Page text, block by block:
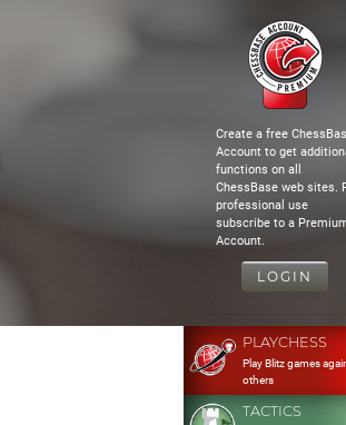
Create a free
Account to get
functions on all
ChessBase web sites.
professional use
subscribe to a
Account.
LOGIN
PLAYCHESS
Play Blitz games
others
TACTICS